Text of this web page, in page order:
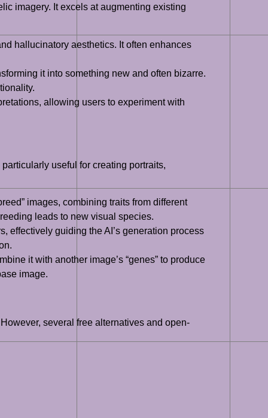
imagery. It excels at augmenting existing
hallucinatory aesthetics. It often enhances
it into something new and often bizarre.
allowing users to experiment with
useful for creating portraits,
images, combining traits from different
leads to new visual species.
effectively guiding the AI’s generation process
it with another image’s “genes” to produce
image.
several free alternatives and open-